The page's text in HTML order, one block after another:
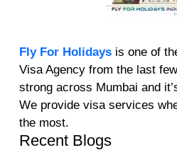
Fly For Holidays is one of
Visa Agency from the last
strong across Mumbai and
We provide visa services
the most.
Recent Blogs